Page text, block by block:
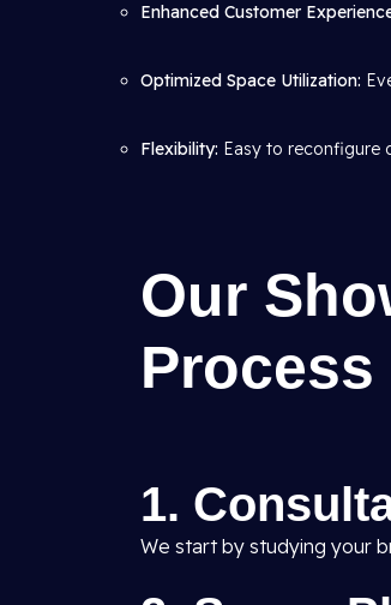
Enhanced Customer
Optimized Space Utilization:
Flexibility: Easy to reconfigure
Our
Process
1.
We start by studying your